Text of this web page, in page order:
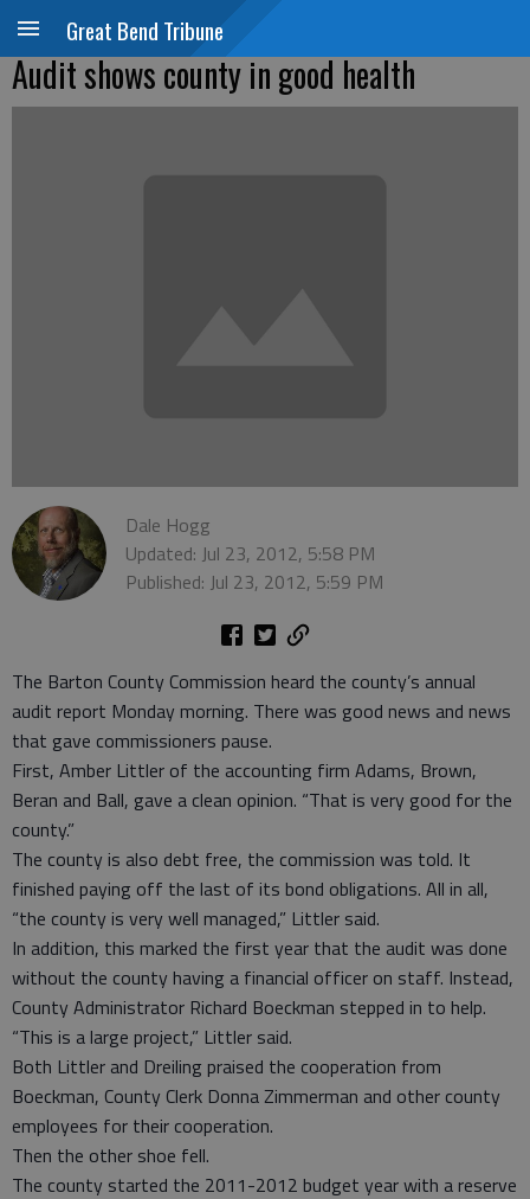
Great Bend Tribune
Audit shows county in good health
Dale Hogg
Updated: Jul 23, 2012, 5:58 PM
Published: Jul 23, 2012, 5:59 PM
The Barton County Commission heard the county’s annual
audit report Monday morning. There was good news and news
that gave commissioners pause.
First, Amber Littler of the accounting firm Adams, Brown,
Beran and Ball, gave a clean opinion. “That is very good for the
county.”
The county is also debt free, the commission was told. It
finished paying off the last of its bond obligations. All in all,
“the county is very well managed,” Littler said.
In addition, this marked the first year that the audit was done
without the county having a financial officer on staff. Instead,
County Administrator Richard Boeckman stepped in to help.
“This is a large project,” Littler said.
Both Littler and Dreiling praised the cooperation from
Boeckman, County Clerk Donna Zimmerman and other county
employees for their cooperation.
Then the other shoe fell.
The county started the 2011-2012 budget year with a reserve